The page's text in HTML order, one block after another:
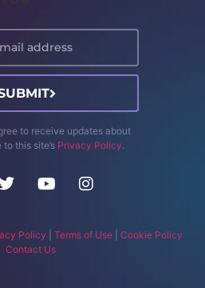
to receive updates about
this site’s Privacy Policy.
Policy Terms of Use
Cookie Policy
Contact Us